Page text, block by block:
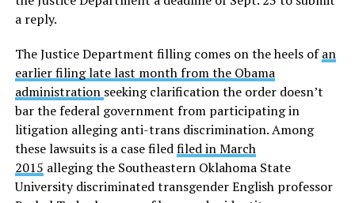
a reply.
The Justice Department filling comes on the heels ofan
earlier filing late last month from the Obama
administration seeking clarification the order doesn’t
bar the federal government from participating in
litigation alleging anti-trans discrimination. Among
these lawsuits is a case filedfiled in March
2015 alleging the Southeastern Oklahoma State
University discriminated transgender English professor